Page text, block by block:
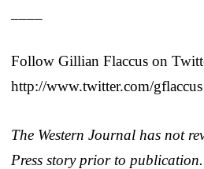
Follow Gillian Flaccus on
http://www.twitter.com/gflaccus
The Western Journal has not
Press story prior to